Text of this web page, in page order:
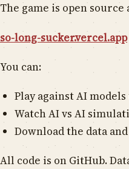
The game is open
so-long-sucker.vercel.app
You can:
Play against AI
Watch AI vs AI
Download the data
All code is on GitHub.